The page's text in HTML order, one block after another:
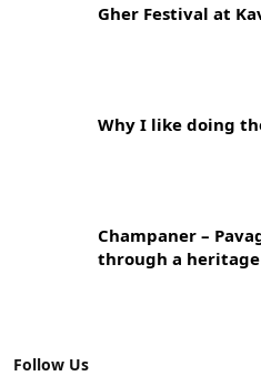
Gher Festival at
Why I like doing
Champaner –
through a
Follow Us